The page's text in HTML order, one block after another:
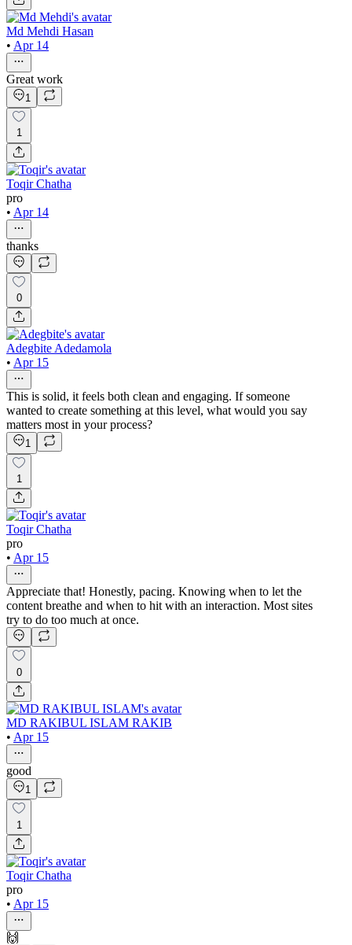
Md Mehdi Hasan
• Apr 14
Great work
1
1
Toqir Chatha
pro
• Apr 14
thanks
0
Adegbite Adedamola
• Apr 15
This is solid, it feels both clean and engaging. If someone
wanted to create something at this level, what would you say
matters most in your process?
1
1
Toqir Chatha
pro
• Apr 15
Appreciate that! Honestly, pacing. Knowing when to let the
content breathe and when to hit with an interaction. Most sites
try to do too much at once.
0
MD RAKIBUL ISLAM RAKIB
• Apr 15
good
1
1
Toqir Chatha
pro
• Apr 15
🙌